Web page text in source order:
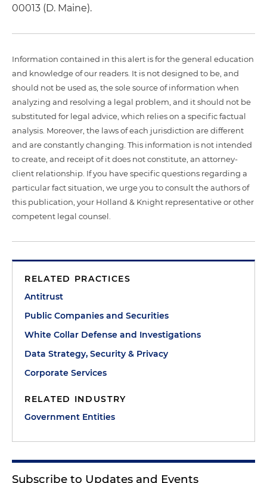
00013 (D. Maine).
Information contained in this alert is for the general education
and knowledge of our readers. It is not designed to be, and
should not be used as, the sole source of information when
analyzing and resolving a legal problem, and it should not be
substituted for legal advice, which relies on a specific factual
analysis. Moreover, the laws of each jurisdiction are different
and are constantly changing. This information is not intended
to create, and receipt of it does not constitute, an attorney-
client relationship. If you have specific questions regarding a
particular fact situation, we urge you to consult the authors of
this publication, your Holland & Knight representative or other
competent legal counsel.
RELATED PRACTICES
Antitrust
Public Companies and Securities
White Collar Defense and Investigations
Data Strategy, Security & Privacy
Corporate Services
RELATED INDUSTRY
Government Entities
Subscribe to Updates and Events